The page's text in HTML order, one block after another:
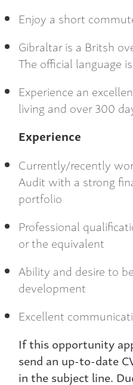
Enjoy a short
Gibraltar is a Britsh
The official language
Experience an
living and over 300
Experience
Currently/recently
Audit with a strong
portfolio
Professional
or the equivalent
Ability and desire to
development
Excellent
If this opportunity
send an up-to-date
in the subject line.